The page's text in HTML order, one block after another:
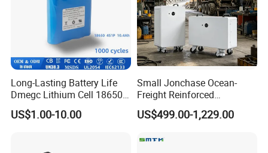
Long-Lasting Battery Life
Dmegc Lithium Cell 18650
Lithium Battery for Home
Energy Storage Electric
US$1.00-10.00
Small Jonchase Ocean-
Freight Reinforced
Packaging China-Jiangsu
LiFePO4 Battery Energy
US$499.00-1,229.00